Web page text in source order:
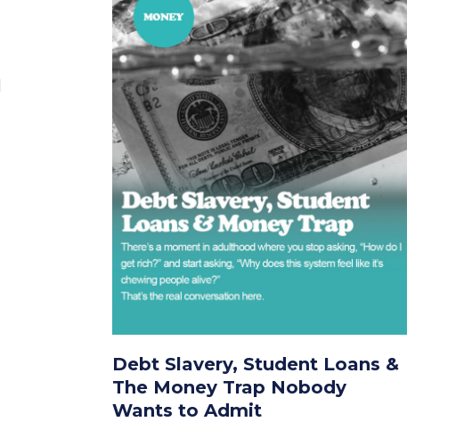
Debt Slavery, Student Loans &
The Money Trap Nobody
Wants to Admit